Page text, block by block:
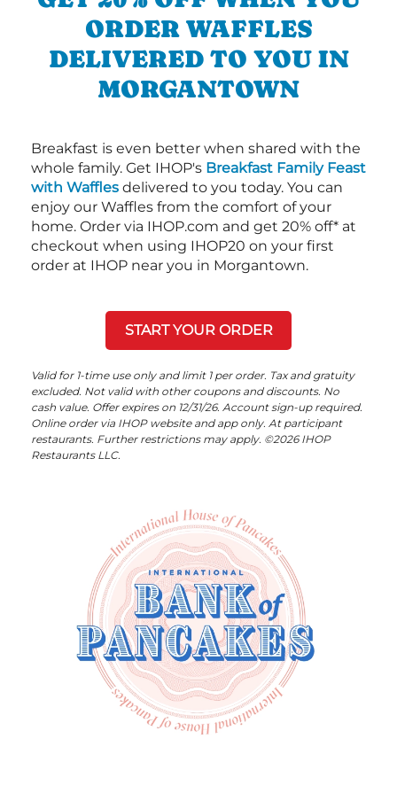
ORDER WAFFLES
DELIVERED TO YOU IN
MORGANTOWN
Breakfast is even better when shared with the
whole family. Get IHOP's Breakfast Family Feast
with Waffles delivered to you today. You can
enjoy our Waffles from the comfort of your
home. Order via IHOP.com and get 20% off* at
checkout when using IHOP20 on your first
order at IHOP near you in Morgantown.
START YOUR ORDER
Valid for 1-time use only and limit 1 per order. Tax and gratuity
excluded. Not valid with other coupons and discounts. No
cash value. Offer expires on 12/31/26. Account sign-up required.
Online order via IHOP website and app only. At participant
restaurants. Further restrictions may apply. ©2026 IHOP
Restaurants LLC.